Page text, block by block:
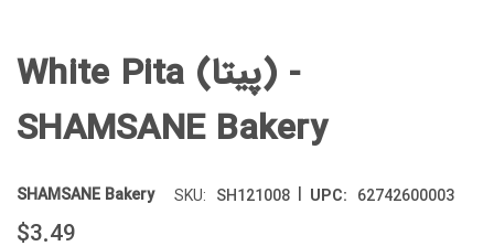
White Pita (پیتا) -
SHAMSANE Bakery
SHAMSANE Bakery SKU: SH121008 | UPC: 62742600003
$3.49